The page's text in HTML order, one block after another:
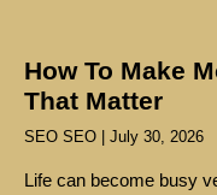
How To Make
That Matter
SEO SEO July 30, 2026
Life can become busy